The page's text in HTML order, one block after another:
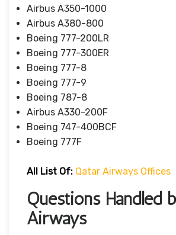
Airbus A350-1000
Airbus A380-800
Boeing 777-200LR
Boeing 777-300ER
Boeing 777-8
Boeing 777-9
Boeing 787-8
Airbus A330-200F
Boeing 747-400BCF
Boeing 777F
All List Of: Qatar Airways Offices
Questions Handled
Airways